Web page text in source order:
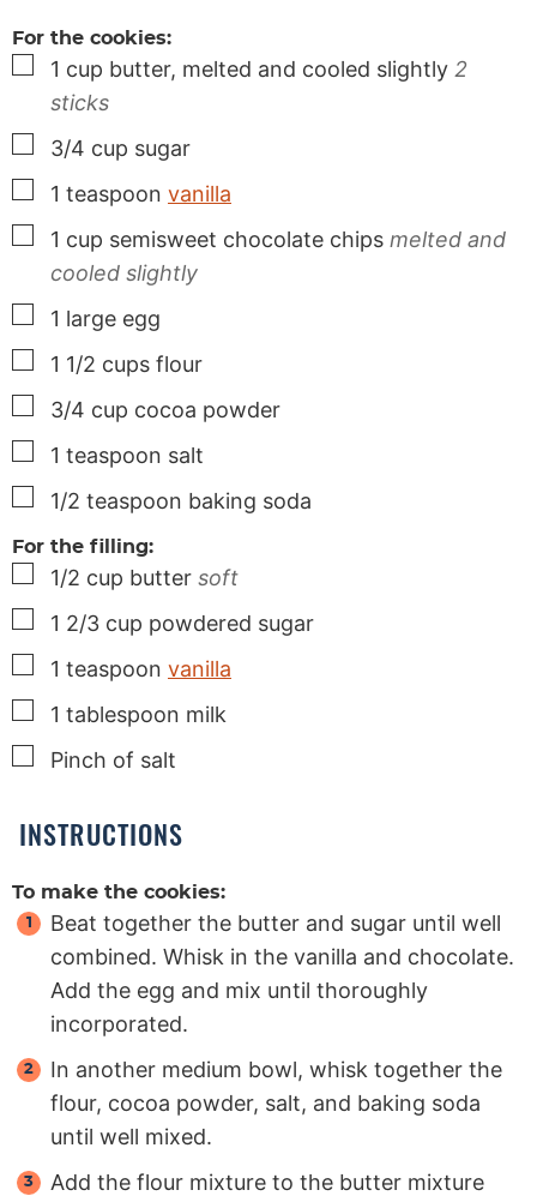
For the cookies:
▢
1 cup butter, melted and cooled slightly 2
sticks
▢
3/4 cup sugar
▢
1 teaspoon vanilla
▢
1 cup semisweet chocolate chips melted and
cooled slightly
▢
1 large egg
▢
1 1/2 cups flour
▢
3/4 cup cocoa powder
▢
1 teaspoon salt
▢
1/2 teaspoon baking soda
For the filling:
▢
1/2 cup butter soft
▢
1 2/3 cup powdered sugar
▢
1 teaspoon vanilla
▢
1 tablespoon milk
▢
Pinch of salt
INSTRUCTIONS
To make the cookies:
Beat together the butter and sugar until well
combined. Whisk in the vanilla and chocolate.
Add the egg and mix until thoroughly
incorporated.
In another medium bowl, whisk together the
flour, cocoa powder, salt, and baking soda
until well mixed.
Add the flour mixture to the butter mixture